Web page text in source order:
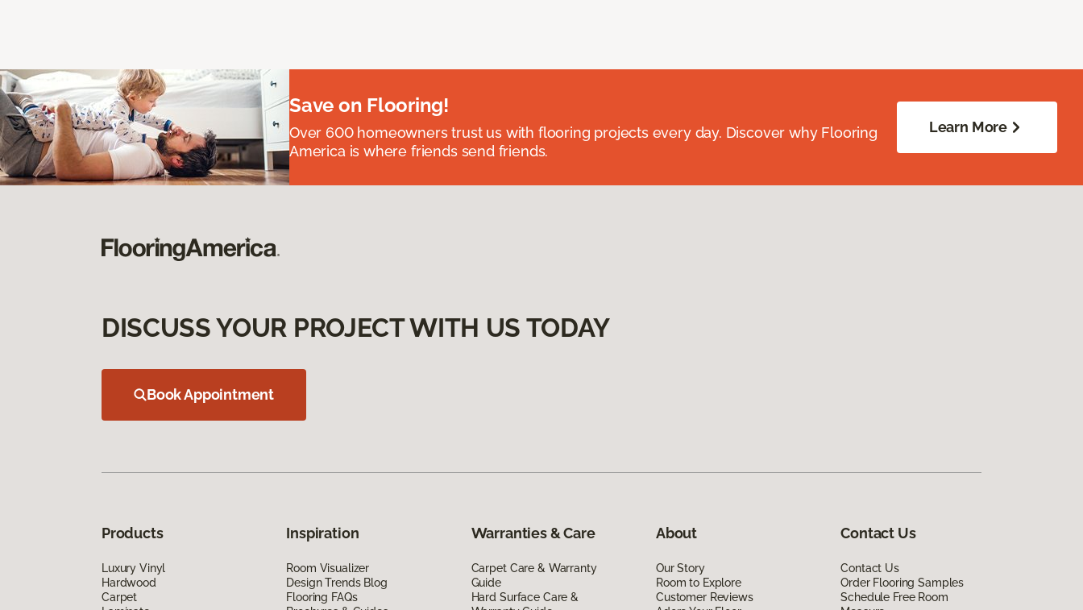
Save on Flooring!
Over 600 homeowners trust us with flooring projects every day. Discover why Flooring
America is where friends send friends.
Learn More
DISCUSS YOUR PROJECT WITH US TODAY
Book Appointment
Products
Luxury Vinyl
Hardwood
Carpet
Inspiration
Room Visualizer
Design Trends Blog
Flooring FAQs
Warranties & Care
Carpet Care & Warranty
Guide
Hard Surface Care &
About
Our Story
Room to Explore
Customer Reviews
Contact Us
Contact Us
Order Flooring Samples
Schedule Free Room